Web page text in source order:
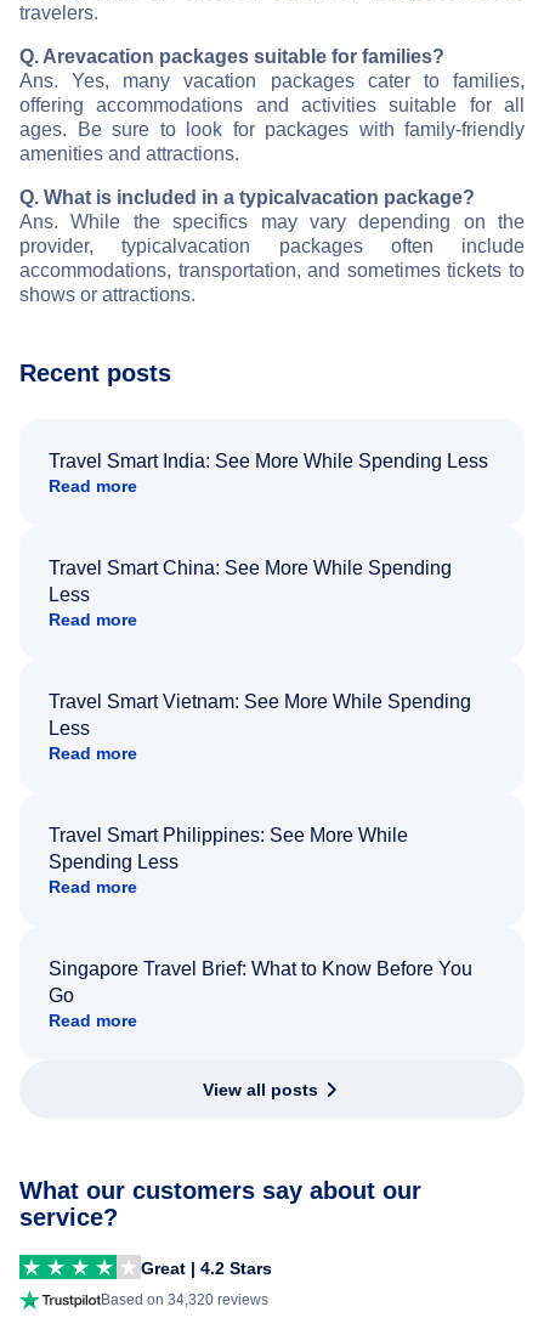
travelers.
Q. Arevacation packages suitable for families?
Ans. Yes, many vacation packages cater to families,
offering accommodations and activities suitable for all
ages. Be sure to look for packages with family-friendly
amenities and attractions.
Q. What is included in a typical vacation package?
Ans. While the specifics may vary depending on the
provider, typicalvacation packages often include
accommodations, transportation, and sometimes tickets to
shows or attractions.
Recent posts
Travel Smart India: See More While Spending Less
Read more
Travel Smart China: See More While Spending
Less
Read more
Travel Smart Vietnam: See More While Spending
Less
Read more
Travel Smart Philippines: See More While
Spending Less
Read more
Singapore Travel Brief: What to Know Before You
Go
Read more
View all posts
What our customers say about our
service?
Great | 4.2 Stars
Based on 34,320 reviews